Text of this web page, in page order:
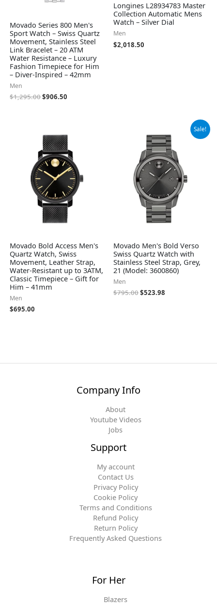
Movado Series 800 Men's
Sport Watch – Swiss Quartz
Movement, Stainless Steel
Link Bracelet – 20 ATM
Water Resistance – Luxury
Fashion Timepiece for Him
– Diver-Inspired – 42mm
Men
$1,295.00$906.50
Longines L28934783 Master
Collection Automatic Mens
Watch – Silver Dial
Men
$2,018.50
Movado Bold Access Men's
Quartz Watch, Swiss
Movement, Leather Strap,
Water-Resistant up to 3ATM,
Classic Timepiece – Gift for
Him – 41mm
Men
$695.00
Sale!
Movado Men's Bold Verso
Swiss Quartz Watch with
Stainless Steel Strap, Grey,
21 (Model: 3600860)
Men
$795.00
price
was:
$795.00.
$523.98
price
is:
$523.98.
Company Info
About
Youtube Videos
Jobs
Support
My account
Contact Us
Privacy Policy
Cookie Policy
Terms and Conditions
Refund Policy
Return Policy
Frequently Asked Questions
For Her
Blazers